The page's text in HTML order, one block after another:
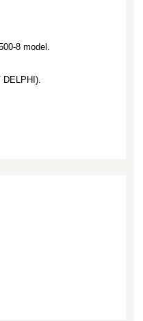
8 model.